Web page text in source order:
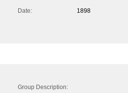
Date:
1898
Group Description: